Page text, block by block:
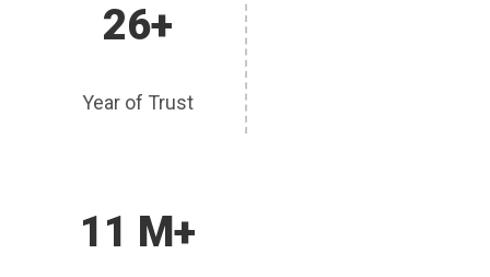
26+
Year of Trust
11 M+